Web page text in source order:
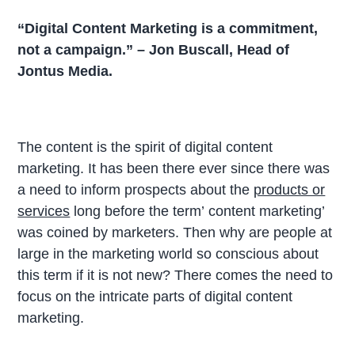
“Digital Content Marketing is a commitment,
not a campaign.” – Jon Buscall, Head of
Jontus Media.
The content is the spirit of digital content
marketing. It has been there ever since there was
a need to inform prospects about the products or
services long before the term’ content marketing’
was coined by marketers. Then why are people at
large in the marketing world so conscious about
this term if it is not new? There comes the need to
focus on the intricate parts of digital content
marketing.